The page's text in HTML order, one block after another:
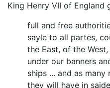
King Henry VII of
full and free
sayle to all partes,
the East, of the
under our banners
ships ... and as many
they will have in